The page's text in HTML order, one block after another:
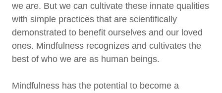
we are. But we can cultivate these innate qualities
with simple practices that are scientifically
demonstrated to benefit ourselves and our loved
ones. Mindfulness recognizes and cultivates the
best of who we are as human beings.
Mindfulness has the potential to become a